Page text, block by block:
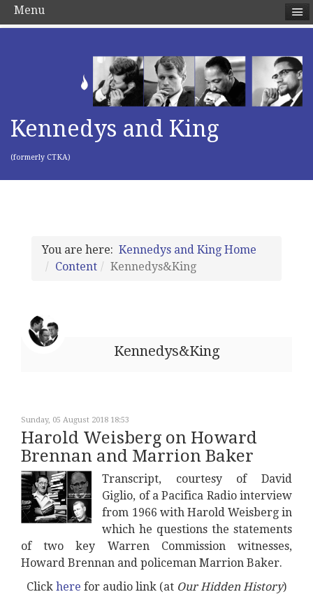
Kennedys and King
(formerly CTKA)
You are here: Kennedys and King Home
Content
Kennedys&King
Kennedys&King
Sunday, 05 August 2018 18:53
Harold Weisberg on Howard
Brennan and Marrion Baker
Transcript, courtesy of David
Giglio, of a Pacifica Radio interview
from 1966 with Harold Weisberg in
which he questions the statements
of two key Warren Commission witnesses,
Howard Brennan and policeman Marrion Baker.
Click here for audio link (at Our Hidden History)
Menu